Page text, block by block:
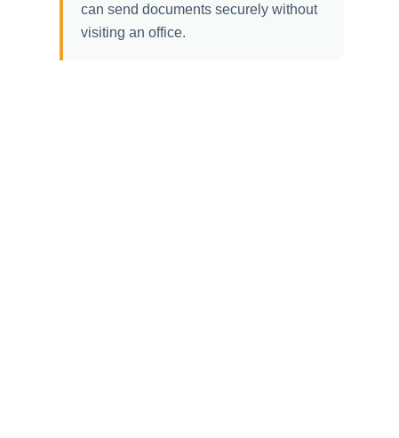
can send documents securely without
visiting an office.